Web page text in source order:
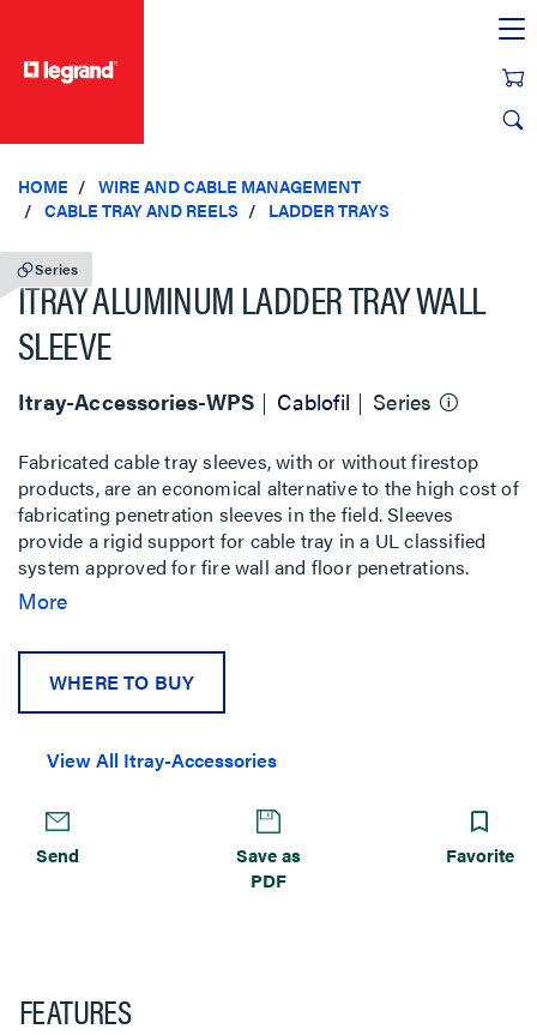
HOME
WIRE AND CABLE MANAGEMENT
CABLE TRAY AND REELS
LADDER TRAYS
Series
ITRAY ALUMINUM LADDER TRAY WALL
SLEEVE
Itray-Accessories-WPS Cablofil Series
Fabricated cable tray sleeves, with or without firestop
products, are an economical alternative to the high cost of
fabricating penetration sleeves in the field. Sleeves
provide a rigid support for cable tray in a UL classified
system approved for fire wall and floor penetrations.
Outdoor conversion kits make ladder tray wall
More
WHERE TO BUY
View All Itray-Accessories
Send
Save as
PDF
Favorite
FEATURES